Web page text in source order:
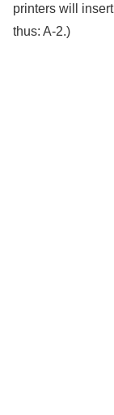
printers will
thus: A-2.)